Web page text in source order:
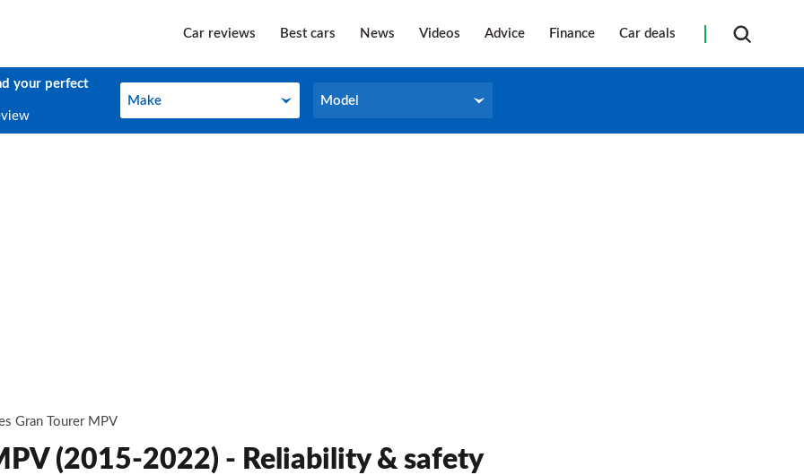
Car reviews Best cars News Videos Advice Finance Car deals
your perfect
Make
Make Model
Model
Gran Tourer MPV
(2015-2022) - Reliability & safety